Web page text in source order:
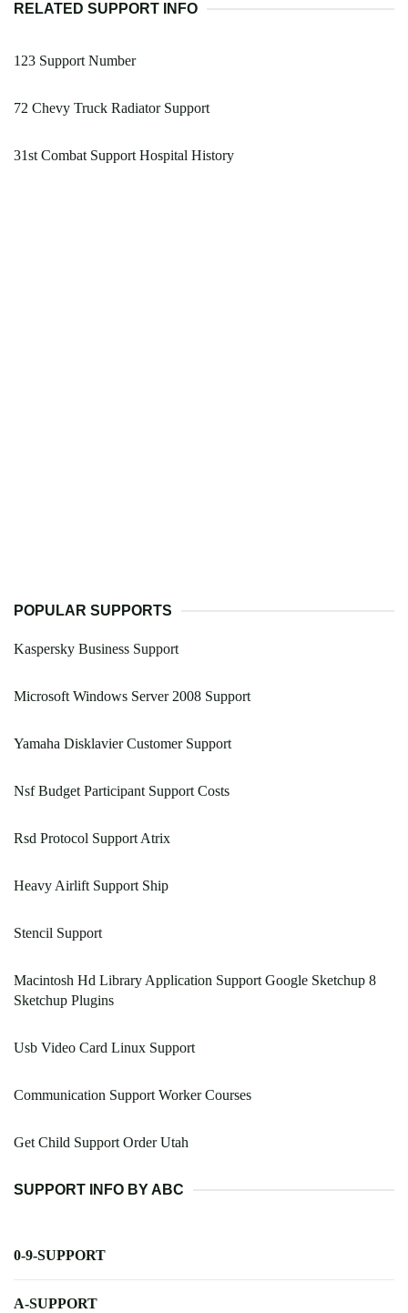
RELATED SUPPORT INFO
123 Support Number
72 Chevy Truck Radiator Support
31st Combat Support Hospital History
POPULAR SUPPORTS
Kaspersky Business Support
Microsoft Windows Server 2008 Support
Yamaha Disklavier Customer Support
Nsf Budget Participant Support Costs
Rsd Protocol Support Atrix
Heavy Airlift Support Ship
Stencil Support
Macintosh Hd Library Application Support Google Sketchup 8
Sketchup Plugins
Usb Video Card Linux Support
Communication Support Worker Courses
Get Child Support Order Utah
SUPPORT INFO BY ABC
0-9-SUPPORT
A-SUPPORT